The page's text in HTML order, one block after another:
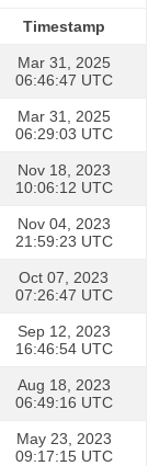
Timestamp
Timestamp
Mar 31, 2025
06:46:47 UTC
Mar 31, 2025
06:29:03 UTC
Nov 18, 2023
10:06:12 UTC
Nov 04, 2023
21:59:23 UTC
Oct 07, 2023
07:26:47 UTC
Sep 12, 2023
16:46:54 UTC
Aug 18, 2023
06:49:16 UTC
May 23, 2023
09:17:15 UTC